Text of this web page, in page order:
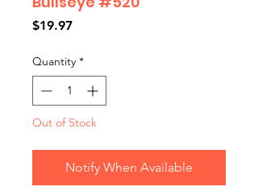
$19.97Price
Quantity *
Out of Stock
Notify When Available